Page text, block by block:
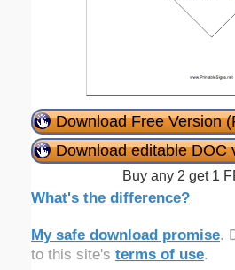
Download Free Version
Download editable DOC
Buy any 2 get 1
What's the difference?
My safe download promise.
to this site's terms of use.